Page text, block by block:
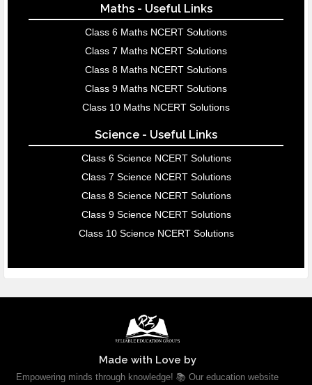
Maths - Useful Links
Class 6 Maths NCERT Solutions
Class 7 Maths NCERT Solutions
Class 8 Maths NCERT Solutions
Class 9 Maths NCERT Solutions
Class 10 Maths NCERT Solutions
Science - Useful Links
Class 6 Science NCERT Solutions
Class 7 Science NCERT Solutions
Class 8 Science NCERT Solutions
Class 9 Science NCERT Solutions
Class 10 Science NCERT Solutions
Made with Love by
Empowering minds through knowledge! 📚 Our education website